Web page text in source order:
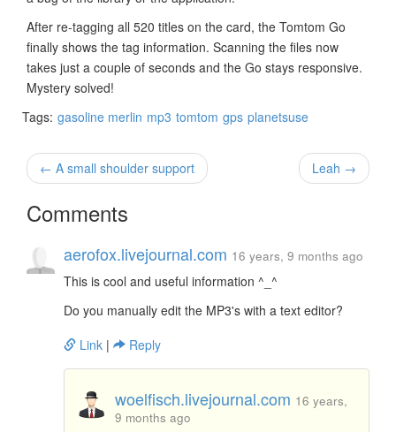
After re-tagging all 520 titles on the card, the Tomtom Go
finally shows the tag information. Scanning the files now
takes just a couple of seconds and the Go stays responsive.
Mystery solved!
Tags: gasoline merlin mp3 tomtom gps planetsuse
← A small shoulder support Leah →
Comments
aerofox.livejournal.com 16 years, 9 months ago
This is cool and useful information ^_^
Do you manually edit the MP3's with a text editor?
Link | Reply
woelfisch.livejournal.com 16 years,
9 months ago